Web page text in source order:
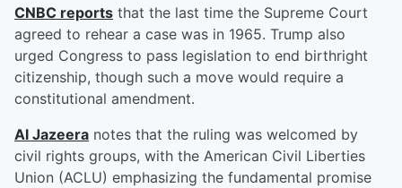
CNBC reports that the last time the Supreme Court
agreed to rehear a case was in 1965. Trump also
urged Congress to pass legislation to end birthright
citizenship, though such a move would require a
constitutional amendment.
Al Jazeera notes that the ruling was welcomed by
civil rights groups, with the American Civil Liberties
Union (ACLU) emphasizing the fundamental promise